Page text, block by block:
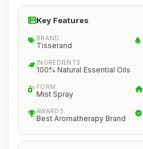
Key Features
BRAND
Tisserand
INGREDIENTS
100% Natural Essential Oils
FORM
Mist Spray
AWARDS
Best Aromatherapy Brand